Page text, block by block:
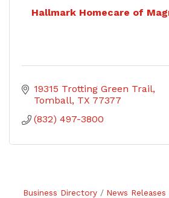
Hallmark Homecare of
19315 Trotting Green Trail
Tomball TX 77377
(832) 497-3800
Business Directory News Releases